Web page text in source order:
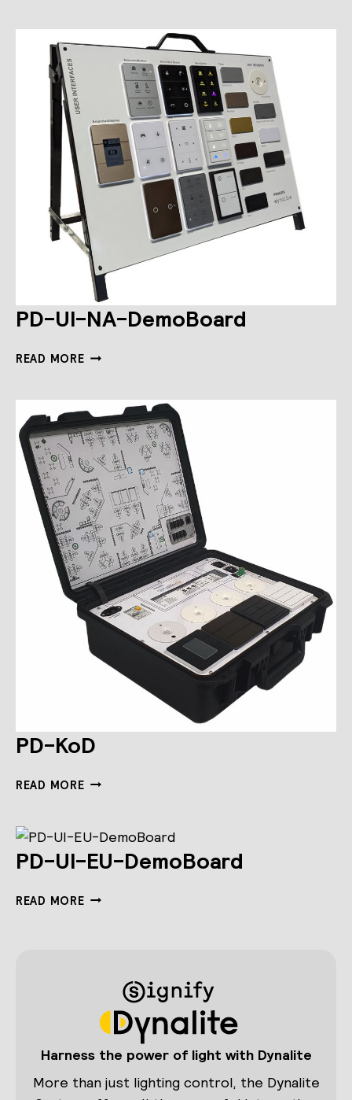
PD-UI-NA-DemoBoard
READ MOREPD-
DEMOBOARD
PD-KoD
READ MOREPD-
PD-UI-EU-DemoBoard
READ MOREPD-
Harness the power of light with Dynalite
More than just lighting control, the Dynalite